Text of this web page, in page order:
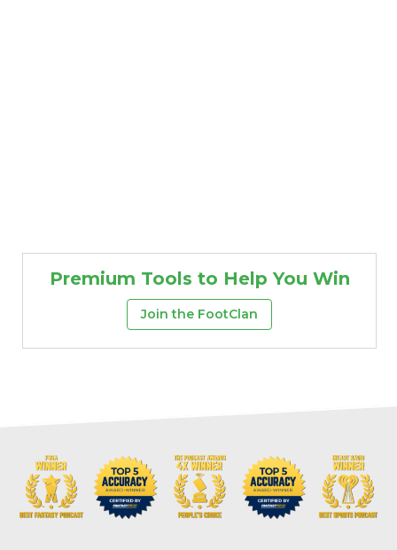
Props Strategy
Premium Tools to Help You Win
Join the FootClan